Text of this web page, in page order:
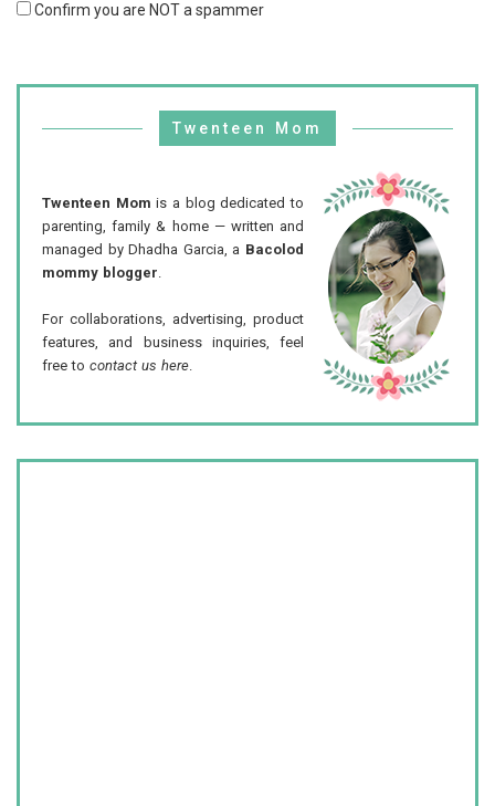
Confirm you are NOT a spammer
Twenteen Mom
Twenteen Mom is a blog dedicated to
parenting, family & home — written and
managed by Dhadha Garcia, a Bacolod
mommy blogger.
For collaborations, advertising, product
features, and business inquiries, feel
free to contact us here.